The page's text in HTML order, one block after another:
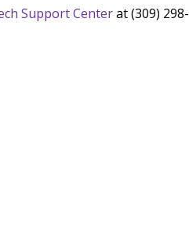
Support Centerat (309) 298-